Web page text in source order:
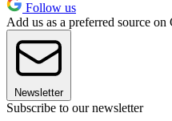
Follow us
Add us as a preferred source on
Newsletter
Subscribe to our newsletter